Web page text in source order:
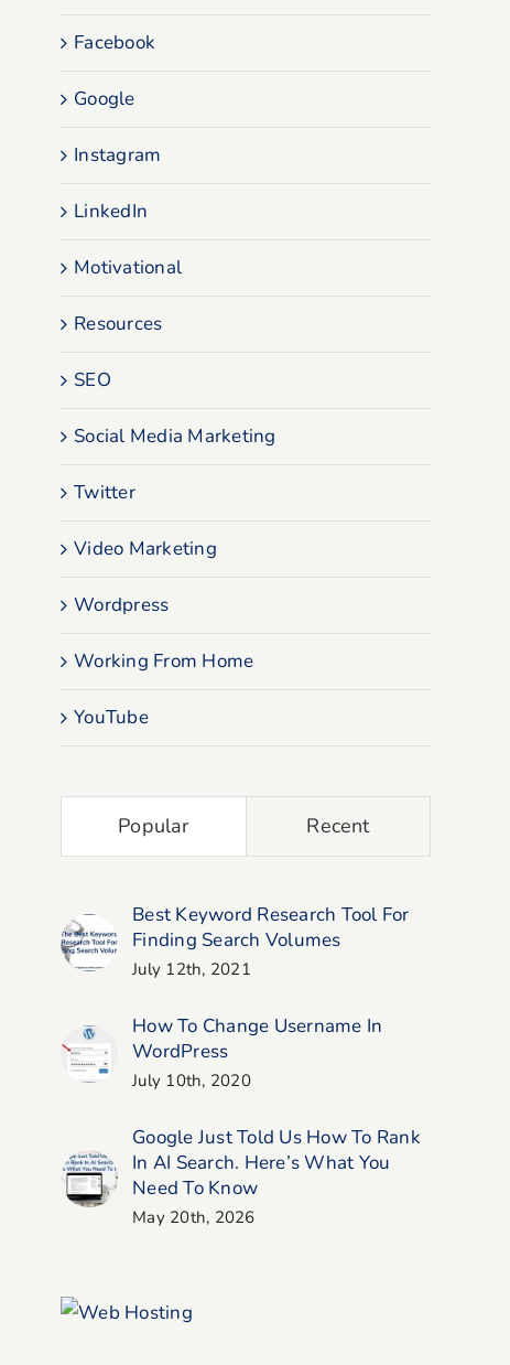
Facebook
Google
Instagram
LinkedIn
Motivational
Resources
SEO
Social Media Marketing
Twitter
Video Marketing
Wordpress
Working From Home
YouTube
Popular Recent
Best Keyword Research Tool For
Finding Search Volumes
July 12th, 2021
How To Change Username In
WordPress
July 10th, 2020
Google Just Told Us How To Rank
In AI Search. Here’s What You
Need To Know
May 20th, 2026